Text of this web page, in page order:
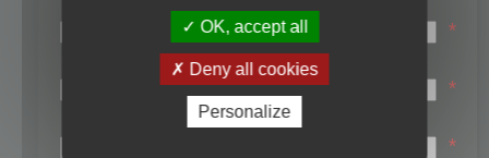
First name:
*
Last name:
*
Password:
*
OK, accept all
Deny all cookies
Personalize